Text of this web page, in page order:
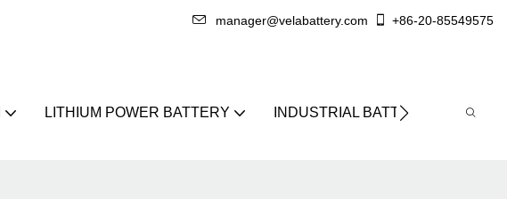
manager@velabattery.com +86-20-85549575
LITHIUM POWER BATTERY INDUSTRIAL BATTERY